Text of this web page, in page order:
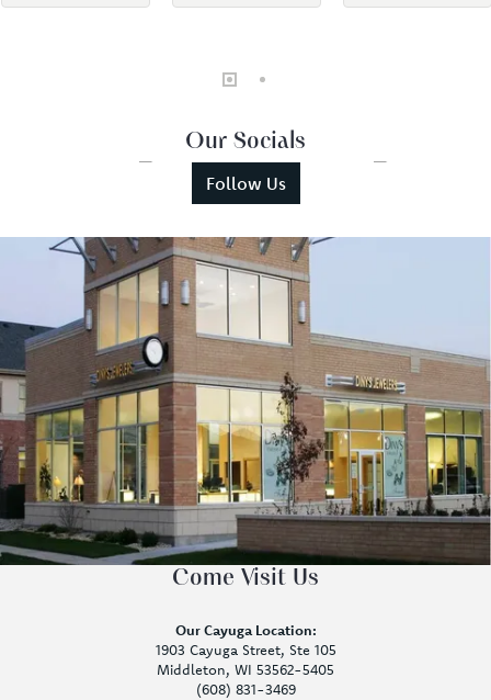
Our Socials
Follow Us
Come Visit Us
Our Cayuga Location:
1903 Cayuga Street, Ste 105
Middleton, WI 53562-5405
(608) 831-3469